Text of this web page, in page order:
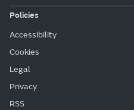
Policies
Accessibility
Cookies
Legal
Privacy
RSS